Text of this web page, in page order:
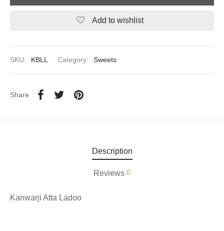
Add to wishlist
SKU: KBLL Category: Sweets
Share
Description
Reviews 0
Kanwarji Atta Ladoo
Lal Durga Prasad Paranthe Wale
Restaurant
Ram Devi Dayal Parawthe wala